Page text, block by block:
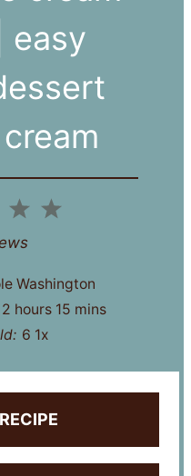
easy
4
Washington
2 hours 15 mins
6 1x